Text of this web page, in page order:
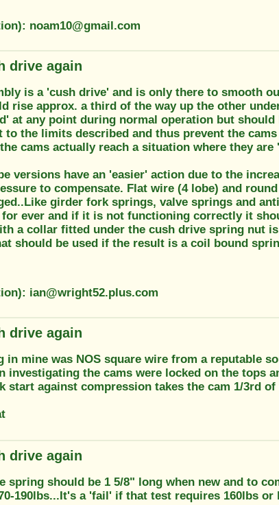
noam10@gmail.com
drive again
is a 'cush drive' and is only there to smooth
rise approx. a third of the way up the other
at any point during normal operation but
to the limits described and thus prevent the
cams actually reach a situation where they
versions have an 'easier' action due to the
to compensate. Flat wire (4 lobe) and
girder fork springs, valve springs and
ever and if it is not functioning correctly it
a collar fitted under the cush drive spring nut
should be used if the result is a coil bound
ian@wright52.plus.com
drive again
in mine was NOS square wire from a reputable
investigating the cams were locked on the tops
start against compression takes the cam 1/3rd
drive again
spring should be 1 5/8" long when new and to
190lbs...It's a 'fail' if that test requires 160lbs or